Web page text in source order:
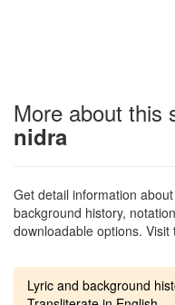
More about this
nidra
Get detail information
background history,
downloadable options. Visit
Lyric and background